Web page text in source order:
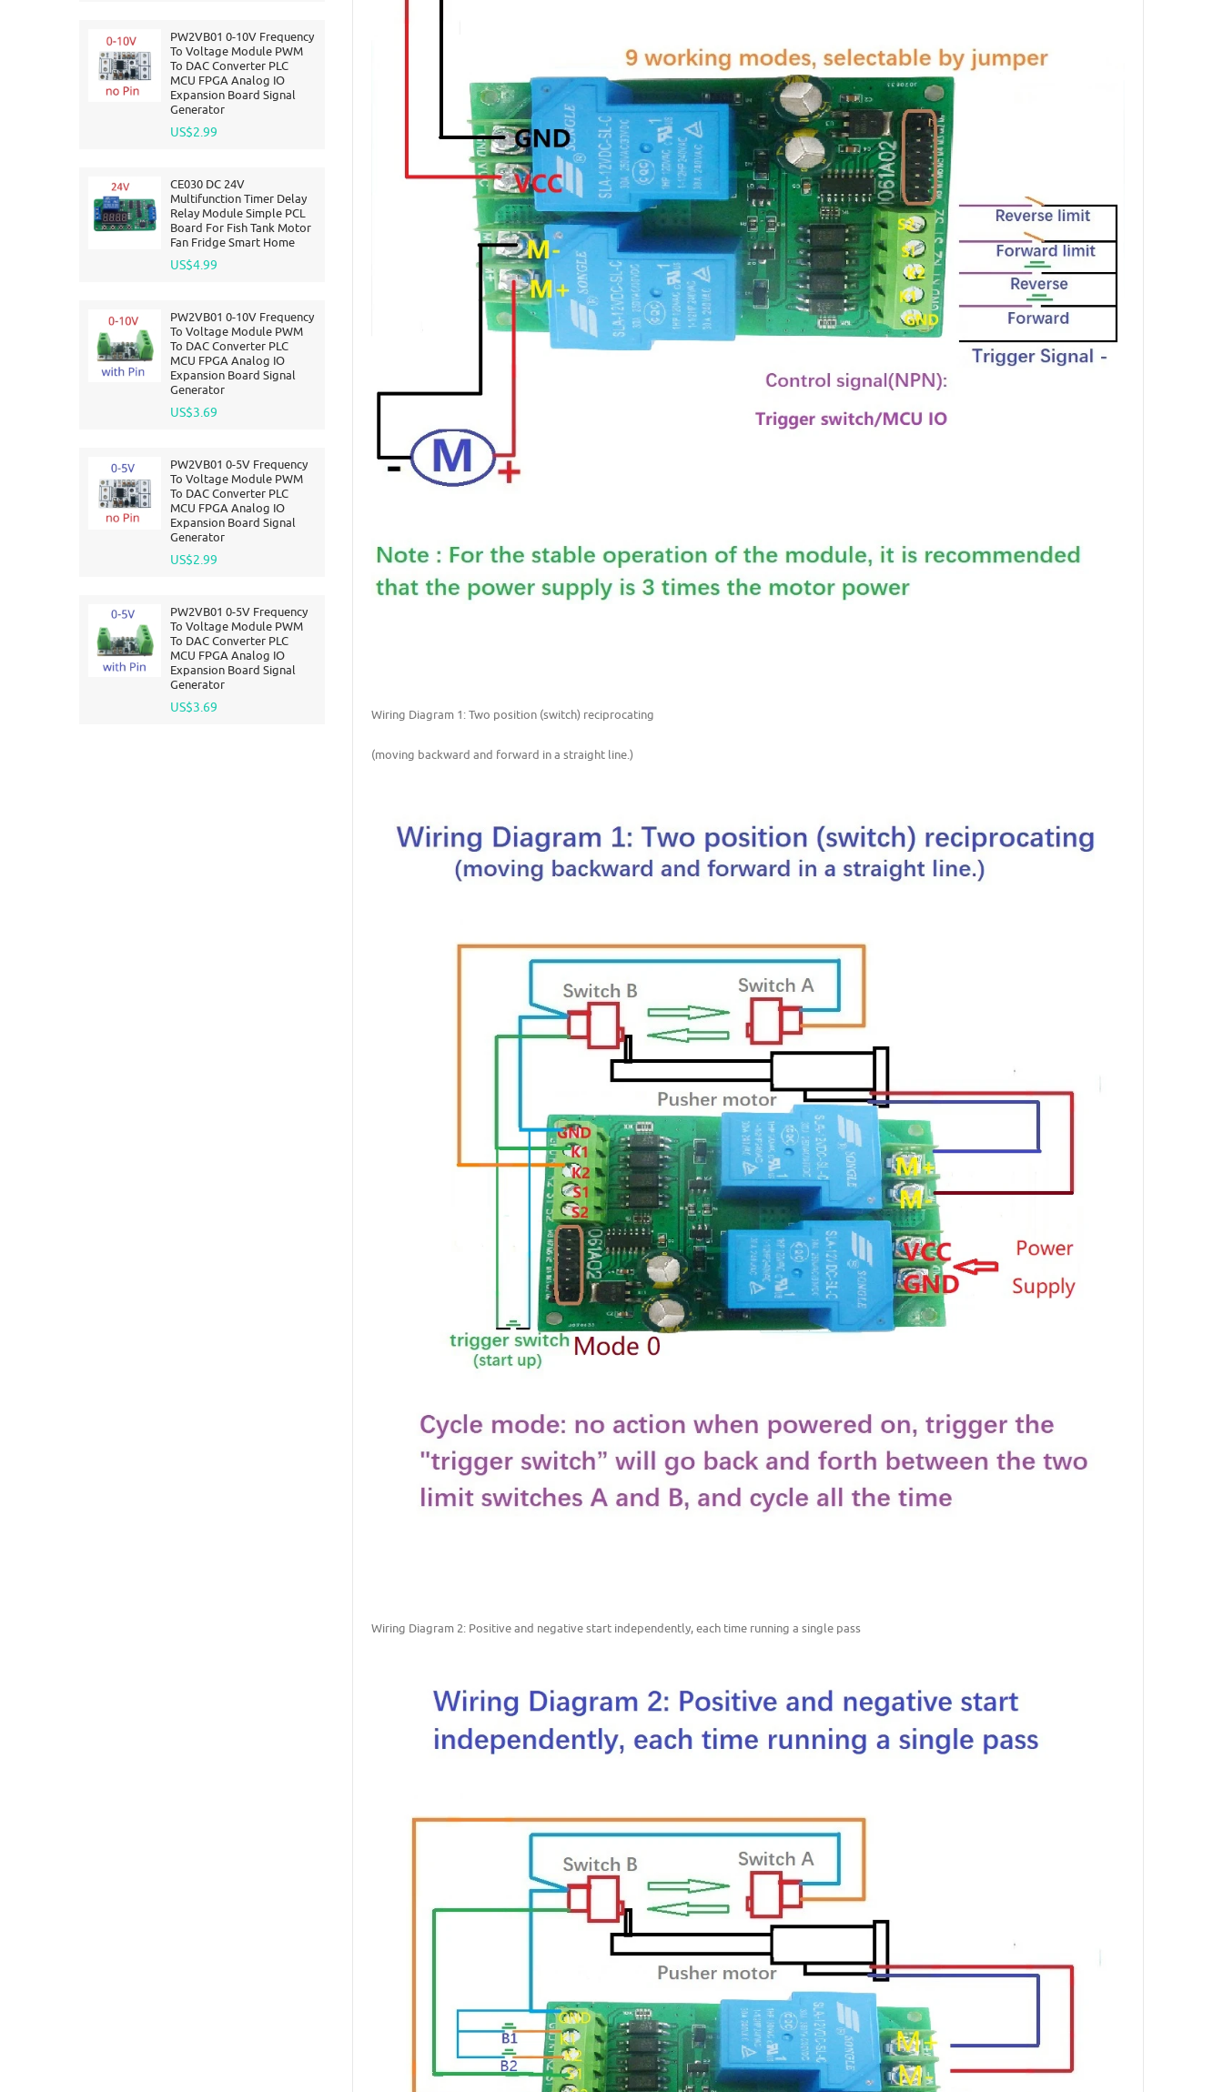
PW2VB01 0-10V Frequency
To Voltage Module PWM
To DAC Converter PLC
MCU FPGA Analog IO
Expansion Board Signal
Generator
US$2.99
CE030 DC 24V
Multifunction Timer Delay
Relay Module Simple PCL
Board For Fish Tank Motor
Fan Fridge Smart Home
US$4.99
PW2VB01 0-10V Frequency
To Voltage Module PWM
To DAC Converter PLC
MCU FPGA Analog IO
Expansion Board Signal
Generator
US$3.69
PW2VB01 0-5V Frequency
To Voltage Module PWM
To DAC Converter PLC
MCU FPGA Analog IO
Expansion Board Signal
Generator
US$2.99
PW2VB01 0-5V Frequency
To Voltage Module PWM
To DAC Converter PLC
MCU FPGA Analog IO
Expansion Board Signal
Generator
US$3.69
Wiring Diagram 1: Two position (switch) reciprocating
(moving backward and forward in a straight line.)
Wiring Diagram 2: Positive and negative start independently, each time running a single pass